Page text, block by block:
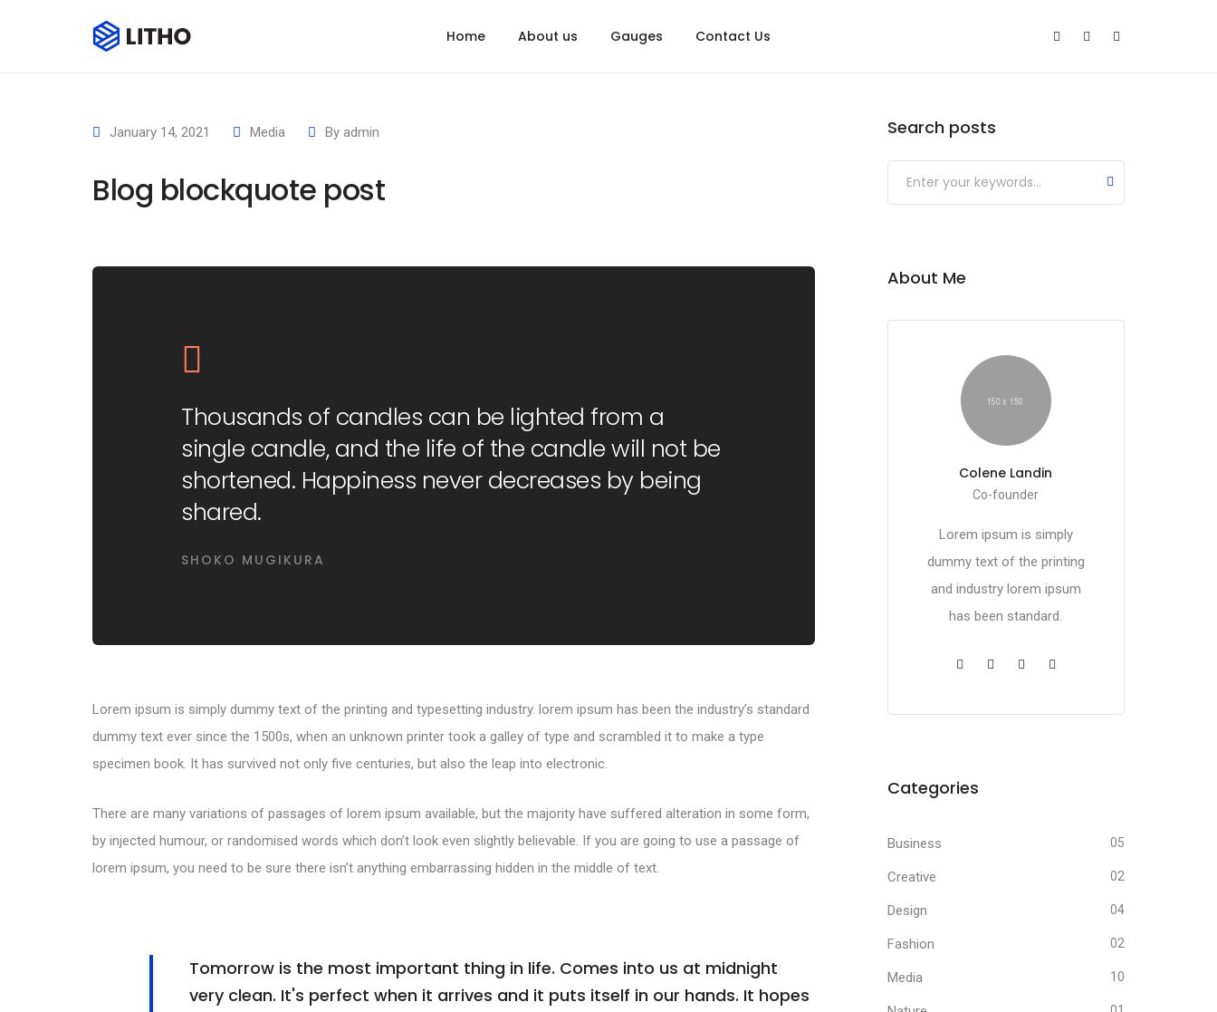
Home About us Gauges Contact Us
January 14, 2021 Media By admin
Blog blockquote post
Thousands of candles can be lighted from a
single candle, and the life of the candle will not be
shortened. Happiness never decreases by being
shared.
SHOKO MUGIKURA
Lorem ipsum is simply dummy text of the printing and typesetting industry. lorem ipsum has been the industry’s standard
dummy text ever since the 1500s, when an unknown printer took a galley of type and scrambled it to make a type
specimen book. It has survived not only five centuries, but also the leap into electronic.
There are many variations of passages of lorem ipsum available, but the majority have suffered alteration in some form,
by injected humour, or randomised words which don’t look even slightly believable. If you are going to use a passage of
lorem ipsum, you need to be sure there isn’t anything embarrassing hidden in the middle of text.
Tomorrow is the most important thing in life. Comes into us at midnight
very clean. It's perfect when it arrives and it puts itself in our hands. It hopes
Search posts
About Me
Colene Landin
Co-founder
Lorem ipsum is simply
dummy text of the printing
and industry lorem ipsum
has been standard.
Categories
Business 05
Creative 02
Design 04
Fashion 02
Media 10